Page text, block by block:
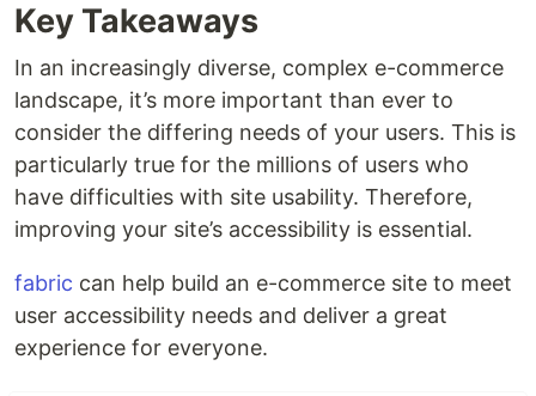
Key Takeaways
In an increasingly diverse, complex e-commerce
landscape, it’s more important than ever to
consider the differing needs of your users. This is
particularly true for the millions of users who
have difficulties with site usability. Therefore,
improving your site’s accessibility is essential.
fabric can help build an e-commerce site to meet
user accessibility needs and deliver a great
experience for everyone.